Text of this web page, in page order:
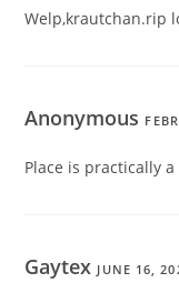
Welp,krautchan.rip
Anonymous
Place is practically
Gaytex JUNE 16,